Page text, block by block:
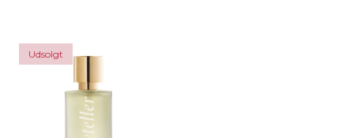
Udsolgt